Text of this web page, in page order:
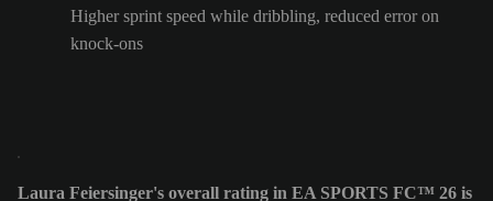
Higher sprint speed while dribbling, reduced error on
knock-ons
Laura Feiersinger's overall rating in EA SPORTS FC™ 26 is